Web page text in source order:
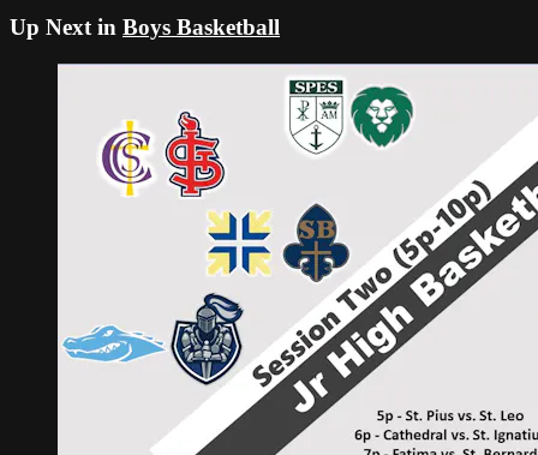
Up Next in Boys Basketball